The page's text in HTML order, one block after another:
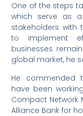
One of the steps
which serve as
stakeholders with
to implement
businesses
global market, he
He commended
have been
Compact Network
Alliance Bank for